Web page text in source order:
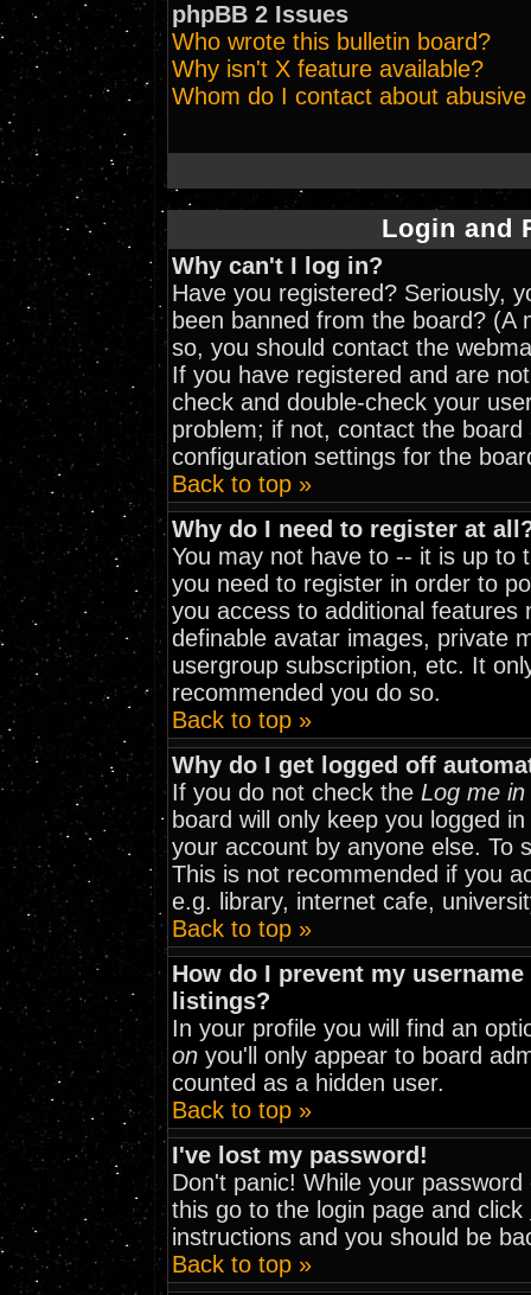
phpBB 2 Issues
Who wrote this bulletin board?
Why isn't X feature available?
Whom do I contact about
Login and
Why can't I log in?
Have you registered? Seriously,
been banned from the board? (A
so, you should contact the
If you have registered and are
check and double-check your
problem; if not, contact the
configuration settings for the
Back to top »
Why do I need to register at
You may not have to -- it is up to
you need to register in order to
you access to additional
definable avatar images, private
usergroup subscription, etc. It
recommended you do so.
Back to top »
Why do I get logged off
If you do not check the Log me
board will only keep you logged
your account by anyone else. To
This is not recommended if you
e.g. library, internet cafe,
Back to top »
How do I prevent my
listings?
In your profile you will find an
on you'll only appear to board
counted as a hidden user.
Back to top »
I've lost my password!
Don't panic! While your
this go to the login page and click
instructions and you should be
Back to top »